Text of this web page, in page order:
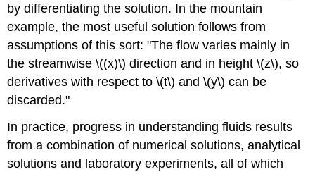
by differentiating the solution. In the mountain
example, the most useful solution follows from
assumptions of this sort: "The flow varies mainly in
the streamwise \((x)\) direction and in height \(z\), so
derivatives with respect to \(t\) and \(y\) can be
discarded."
In practice, progress in understanding fluids results
from a combination of numerical solutions, analytical
solutions and laboratory experiments, all of which